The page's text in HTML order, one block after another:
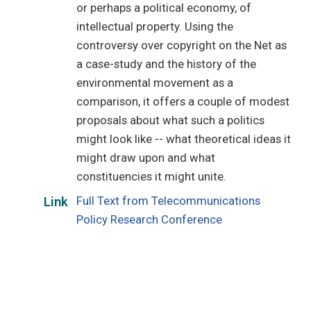
or perhaps a political economy, of
intellectual property. Using the
controversy over copyright on the Net as
a case-study and the history of the
environmental movement as a
comparison, it offers a couple of modest
proposals about what such a politics
might look like -- what theoretical ideas it
might draw upon and what
constituencies it might unite.
Link
Full Text from Telecommunications
Policy Research Conference